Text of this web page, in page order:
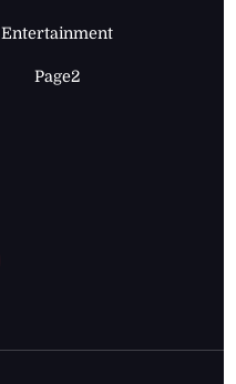
Entertainment
Page2